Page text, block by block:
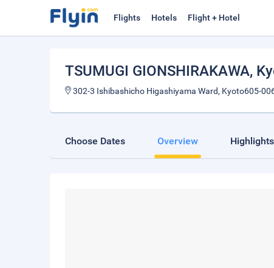
Flights Hotels Flight + Hotel
TSUMUGI GIONSHIRAKAWA,
302-3 Ishibashicho Higashiyama Ward, Kyoto605-
Choose Dates Overview Highlights